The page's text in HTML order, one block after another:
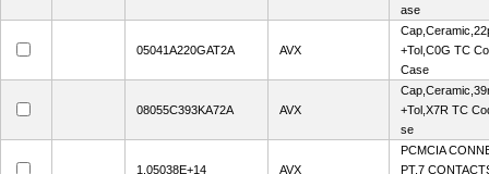
ase
05041A220GAT2A AVX
+Tol,C0G TC
Case
08055C393KA72A AVX
+Tol,X7R TC
se
1.05038E+14 AVX
PCMCIA
PT,7